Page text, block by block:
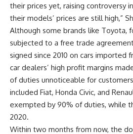
their prices yet, raising controversy
their models’ prices are still high,”
Although some brands like Toyota,
subjected to a free trade
signed since 2010 on cars imported
car dealers’ high profit margins
of duties unnoticeable for
included Fiat, Honda Civic, and
exempted by 90% of duties, while
2020.
Within two months from now, the